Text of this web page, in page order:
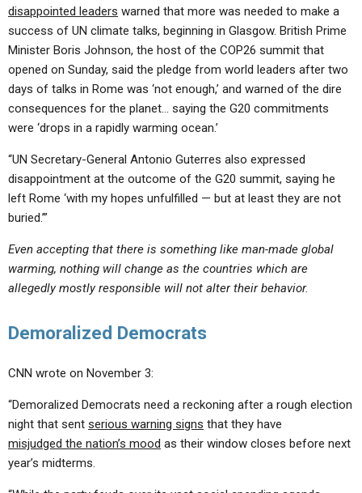
disappointed leaders warned that more was needed to make a
success of UN climate talks, beginning in Glasgow. British Prime
Minister Boris Johnson, the host of the COP26 summit that
opened on Sunday, said the pledge from world leaders after two
days of talks in Rome was ‘not enough,’ and warned of the dire
consequences for the planet… saying the G20 commitments
were ‘drops in a rapidly warming ocean.’
“UN Secretary-General Antonio Guterres also expressed
disappointment at the outcome of the G20 summit, saying he
left Rome ‘with my hopes unfulfilled — but at least they are not
buried.’”
Even accepting that there is something like man-made global
warming, nothing will change as the countries which are
allegedly mostly responsible will not alter their behavior.
Demoralized Democrats
CNN wrote on November 3:
“Demoralized Democrats need a reckoning after a rough election
night that sent serious warning signs that they have
misjudged the nation’s mood as their window closes before next
year’s midterms.